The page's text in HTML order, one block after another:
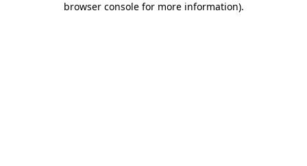
browser console for more information).